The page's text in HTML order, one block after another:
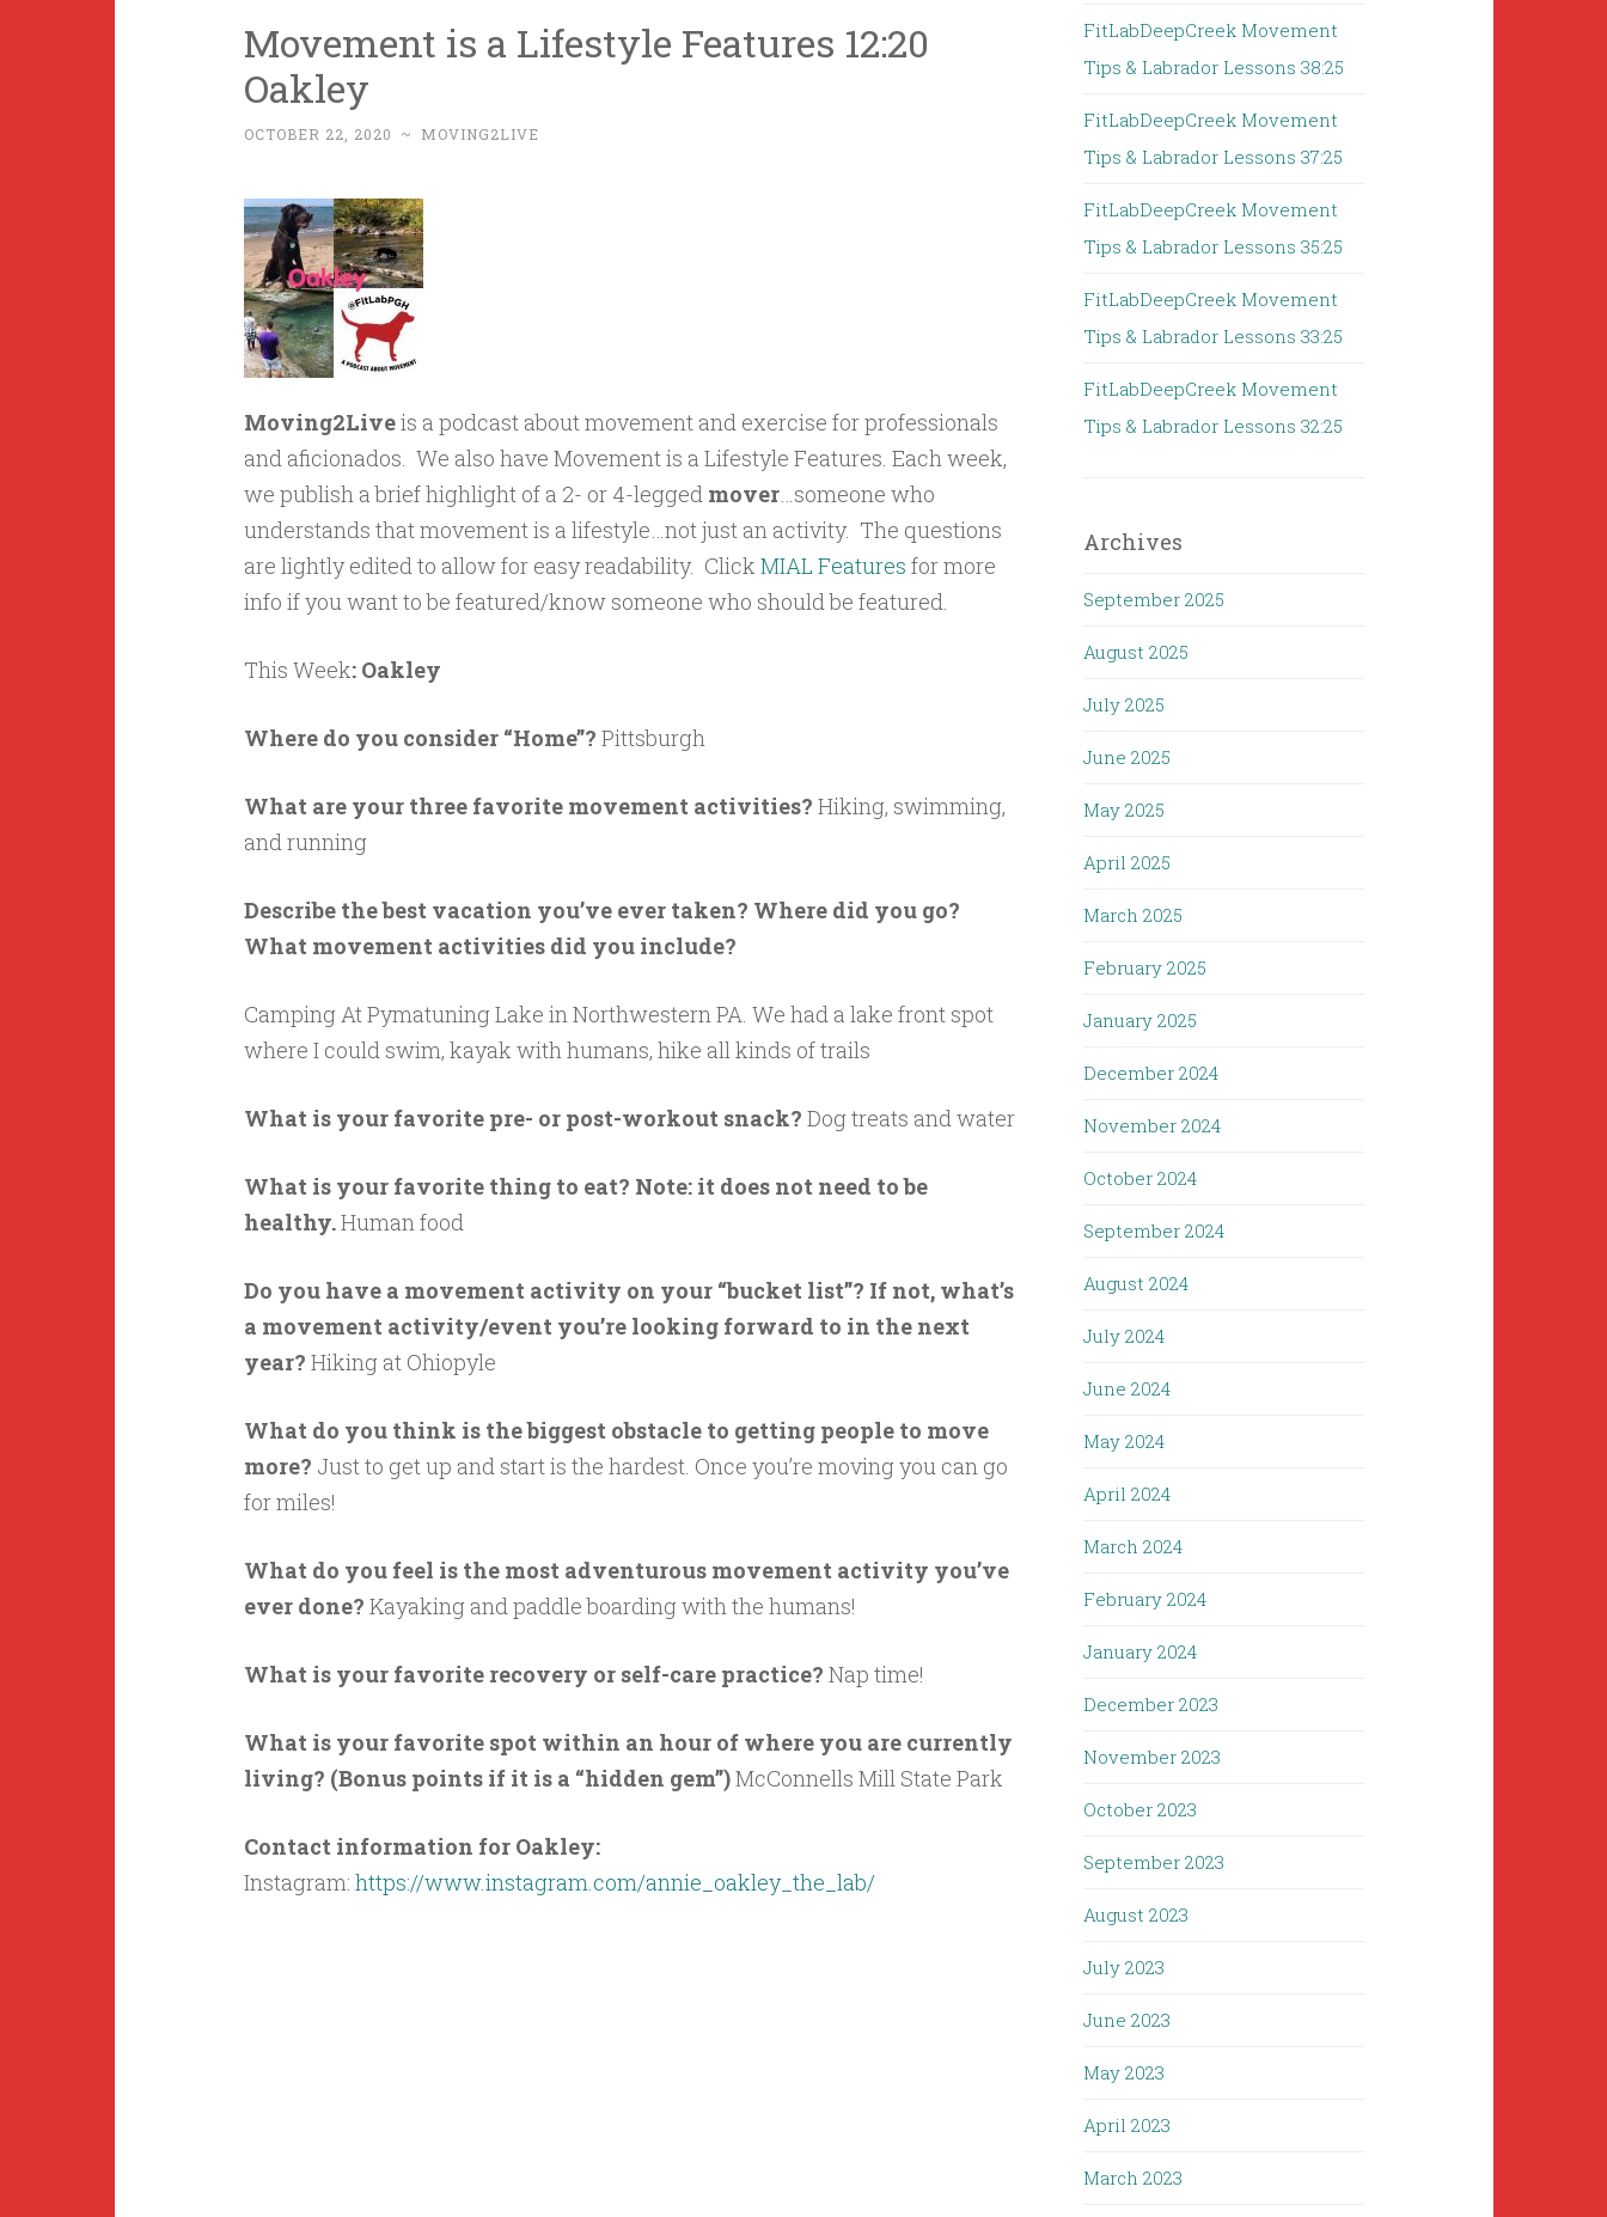
Movement is a Lifestyle Features 12:20
Oakley
OCTOBER 22, 2020 ~ MOVING2LIVE
Moving2Liveis a podcast about movement and exercise for professionals
and aficionados. We also have Movement is a Lifestyle Features. Each week,
we publish a brief highlight of a 2- or 4-legged mover…someone who
understands that movement is a lifestyle…not just an activity. The questions
are lightly edited to allow for easy readability. Click MIAL Features for more
info if you want to be featured/know someone who should be featured.
This Week: Oakley
Where do you consider “Home”? Pittsburgh
What are your three favorite movement activities? Hiking, swimming,
and running
Describe the best vacation you’ve ever taken? Where did you go?
What movement activities did you include?
Camping At Pymatuning Lake in Northwestern PA. We had a lake front spot
where I could swim, kayak with humans, hike all kinds of trails
What is your favorite pre- or post-workout snack? Dog treats and water
What is your favorite thing to eat? Note: it does not need to be
healthy.Human food
Do you have a movement activity on your “bucket list”? If not, what’s
a movement activity/event you’re looking forward to in the next
year? Hiking at Ohiopyle
What do you think is the biggest obstacle to getting people to move
more? Just to get up and start is the hardest. Once you’re moving you can go
for miles!
What do you feel is the most adventurous movement activity you’ve
ever done? Kayaking and paddle boarding with the humans!
What is your favorite recovery or self-care practice? Nap time!
What is your favorite spot within an hour of where you are currently
living? (Bonus points if it is a “hidden gem”)McConnells Mill State Park
Contact information for Oakley:
Instagram: https://www.instagram.com/annie_oakley_the_lab/
FitLabDeepCreek Movement
Tips & Labrador Lessons 38:25
FitLabDeepCreek Movement
Tips & Labrador Lessons 37:25
FitLabDeepCreek Movement
Tips & Labrador Lessons 35:25
FitLabDeepCreek Movement
Tips & Labrador Lessons 33:25
FitLabDeepCreek Movement
Tips & Labrador Lessons 32:25
Archives
September 2025
August 2025
July 2025
June 2025
May 2025
April 2025
March 2025
February 2025
January 2025
December 2024
November 2024
October 2024
September 2024
August 2024
July 2024
June 2024
May 2024
April 2024
March 2024
February 2024
January 2024
December 2023
November 2023
October 2023
September 2023
August 2023
July 2023
June 2023
May 2023
April 2023
March 2023